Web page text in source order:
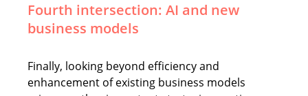
Fourth intersection: AI and new
business models
Finally, looking beyond efficiency and
enhancement of existing business models